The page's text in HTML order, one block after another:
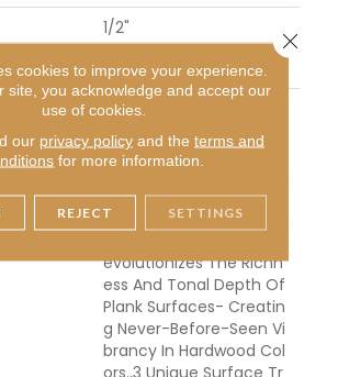
1/2"
Oil
Crafted From Fine Frenc
H Oak, Planks Measure 1/
2" X 7-1/2" X 15" To 75"
A 2mm Sliced-Face Ven
Eer.,Unprecedented Han
Evolutionizes The Richn
Ess And Tonal Depth Of
Plank Surfaces- Creatin
G Never-Before-Seen Vi
Brancy In Hardwood Col
cookies to improve your experience.
site, you acknowledge and accept our
use of cookies.
our privacy policyand the terms and
for more information.
REJECT SETTINGS
Close